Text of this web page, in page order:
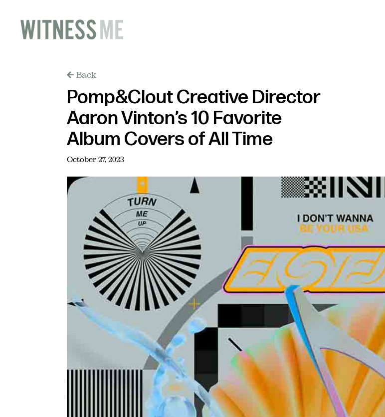
Back
Pomp&Clout Creative Director
Aaron Vinton’s 10 Favorite
Album Covers of All Time
October 27, 2023